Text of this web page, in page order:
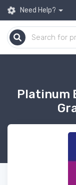
Need Help?
Platinum